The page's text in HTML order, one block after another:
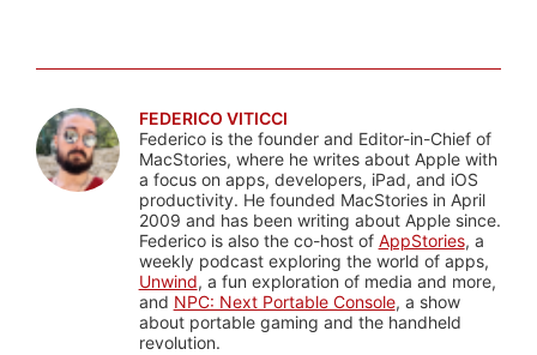
FEDERICO VITICCI
Federico is the founder and Editor-in-Chief of
MacStories, where he writes about Apple with
a focus on apps, developers, iPad, and iOS
productivity. He founded MacStories in April
2009 and has been writing about Apple since.
Federico is also the co-host of AppStories, a
weekly podcast exploring the world of apps,
Unwind, a fun exploration of media and more,
and NPC: Next Portable Console, a show
about portable gaming and the handheld
revolution.